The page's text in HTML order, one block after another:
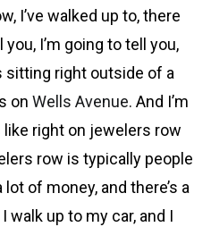
I’ve walked up to, there
I’m going to tell you,
sitting right outside of a
on Wells Avenue. And I’m
right on jewelers row
row is typically people
of money, and there’s a
walk up to my car, and I